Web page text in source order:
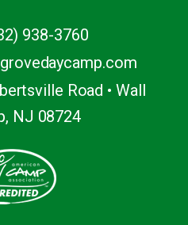
938-3760
Road • Wall
NJ 08724